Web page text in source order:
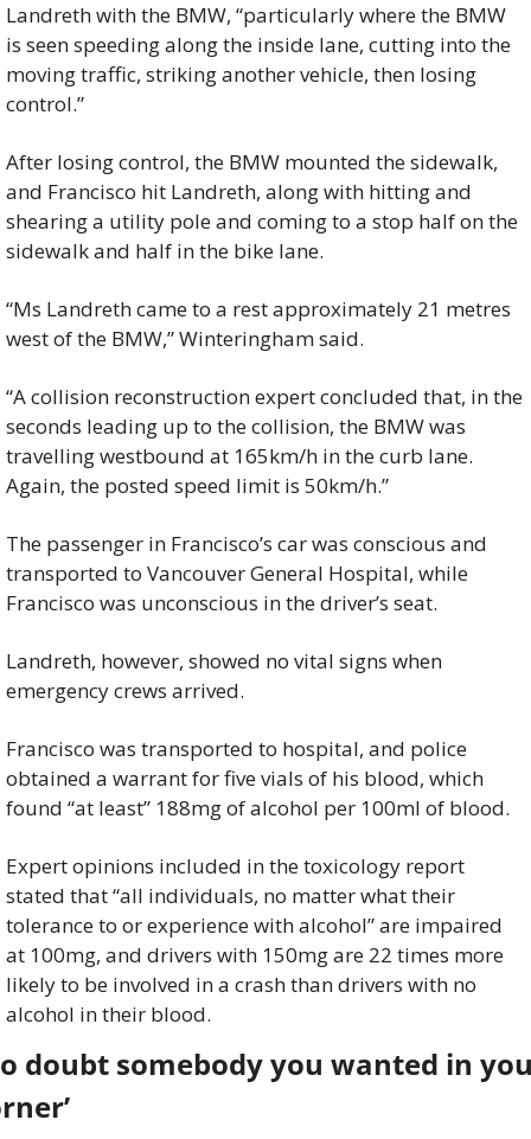
Landreth with the BMW, “particularly where the BMW
is seen speeding along the inside lane, cutting into the
moving traffic, striking another vehicle, then losing
control.”
After losing control, the BMW mounted the sidewalk,
and Francisco hit Landreth, along with hitting and
shearing a utility pole and coming to a stop half on the
sidewalk and half in the bike lane.
“Ms Landreth came to a rest approximately 21 metres
west of the BMW,” Winteringham said.
“A collision reconstruction expert concluded that, in the
seconds leading up to the collision, the BMW was
travelling westbound at 165km/h in the curb lane.
Again, the posted speed limit is 50km/h.”
The passenger in Francisco’s car was conscious and
transported to Vancouver General Hospital, while
Francisco was unconscious in the driver’s seat.
Landreth, however, showed no vital signs when
emergency crews arrived.
Francisco was transported to hospital, and police
obtained a warrant for five vials of his blood, which
found “at least” 188mg of alcohol per 100ml of blood.
Expert opinions included in the toxicology report
stated that “all individuals, no matter what their
tolerance to or experience with alcohol” are impaired
at 100mg, and drivers with 150mg are 22 times more
likely to be involved in a crash than drivers with no
alcohol in their blood.
doubt somebody you wanted in